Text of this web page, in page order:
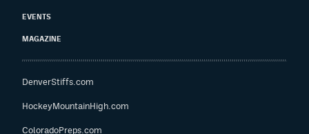
EVENTS
MAGAZINE
DenverStiffs.com
HockeyMountainHigh.com
ColoradoPreps.com